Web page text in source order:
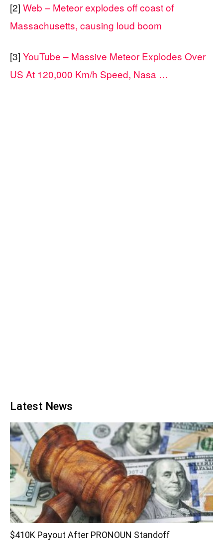
[2] Web – Meteor explodes off coast of
Massachusetts, causing loud boom
[3] YouTube – Massive Meteor Explodes Over
US At 120,000 Km/h Speed, Nasa …
Latest News
$410K Payout After PRONOUN Standoff